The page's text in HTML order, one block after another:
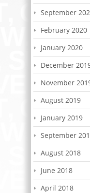
September
February 2020
January 2020
December
November
August 2019
January 2019
September
August 2018
June 2018
April 2018